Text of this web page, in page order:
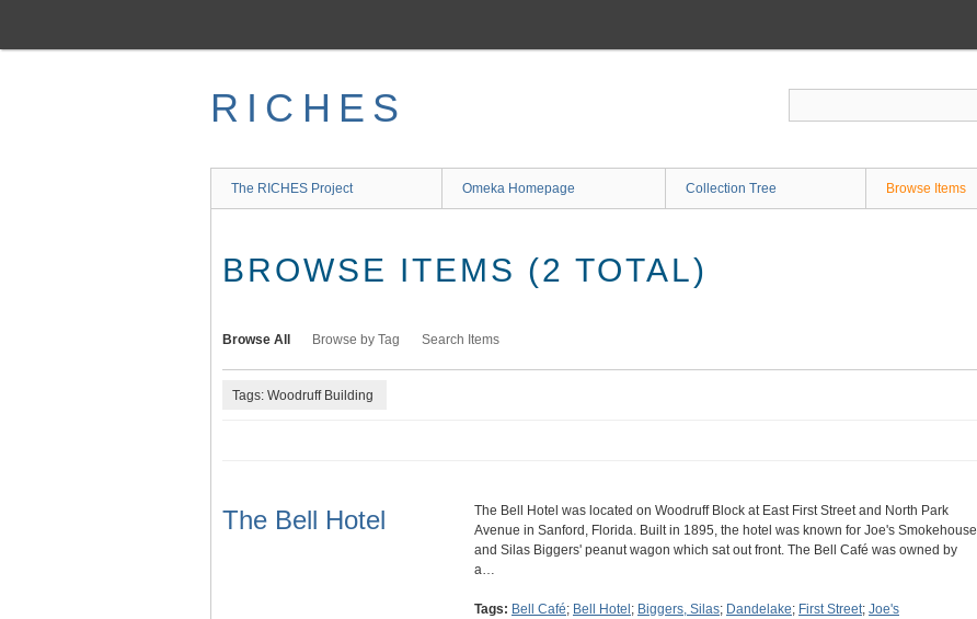
main
RICHES
The RICHES Project Omeka Homepage Collection Tree Browse Items
BROWSE ITEMS (2 TOTAL)
Browse All Browse by Tag Search Items
Tags: Woodruff Building
The Bell Hotel
The Bell Hotel was located on Woodruff Block at East First Street and North Park
Avenue in Sanford, Florida. Built in 1895, the hotel was known for Joe's Smokehouse
and Silas Biggers' peanut wagon which sat out front. The Bell Café was owned by
a…
Tags: Bell Café; Bell Hotel ; Biggers, Silas; Dandelake; First Street; Joe's